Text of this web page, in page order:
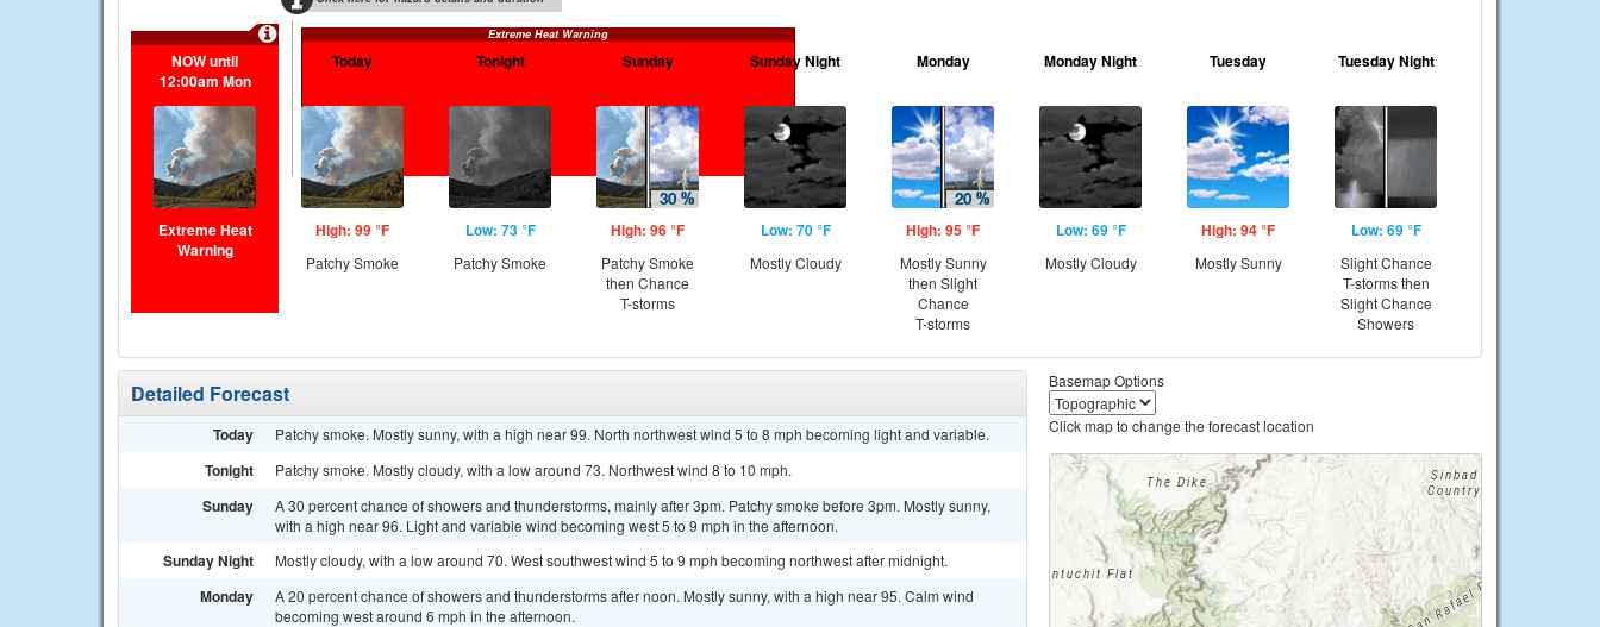
Extreme Heat Warning
NOW until
12:00am Mon
Extreme Heat
Warning
Today
High: 99 °F
Patchy Smoke
Tonight
Low: 73 °F
Patchy Smoke
Sunday
High: 96 °F
Patchy Smoke
then Chance
T-storms
Sunday Night
Low: 70 °F
Mostly Cloudy
Monday
High: 95 °F
Mostly Sunny
then Slight
Chance
T-storms
Monday Night
Low: 69 °F
Mostly Cloudy
Tuesday
High: 94 °F
Mostly Sunny
Tuesday Night
Low: 69 °F
Slight Chance
T-storms then
Slight Chance
Showers
Detailed Forecast
Today Patchy smoke. Mostly sunny, with a high near 99. North northwest wind 5 to 8 mph becoming light and variable.
Tonight Patchy smoke. Mostly cloudy, with a low around 73. Northwest wind 8 to 10 mph.
Sunday
A 30 percent chance of showers and thunderstorms, mainly after 3pm. Patchy smoke before 3pm. Mostly sunny,
with a high near 96. Light and variable wind becoming west 5 to 9 mph in the afternoon.
Sunday Night Mostly cloudy, with a low around 70. West southwest wind 5 to 9 mph becoming northwest after midnight.
Monday
A 20 percent chance of showers and thunderstorms after noon. Mostly sunny, with a high near 95. Calm wind
becoming west around 6 mph in the afternoon.
Basemap Options
Click map to change the forecast location